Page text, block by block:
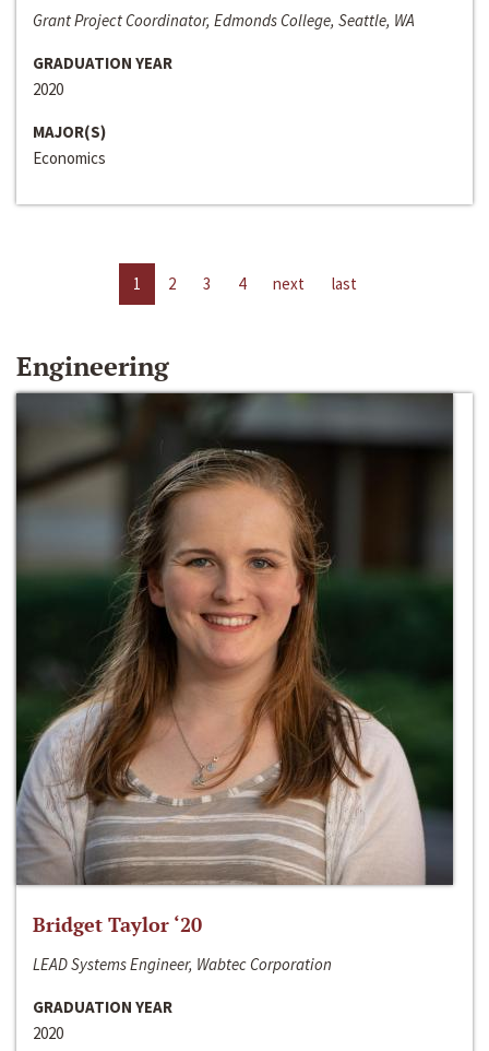
Grant Project Coordinator, Edmonds College, Seattle, WA
GRADUATION YEAR
2020
MAJOR(S)
Economics
1 2 3 4 next last
Engineering
Bridget Taylor ‘20
LEAD Systems Engineer, Wabtec Corporation
GRADUATION YEAR
2020